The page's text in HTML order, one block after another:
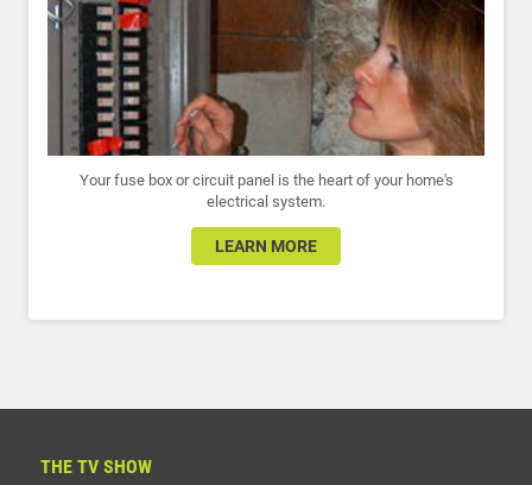
Your fuse box or circuit panel is the heart of your home's
electrical system.
LEARN MORE
THE TV SHOW